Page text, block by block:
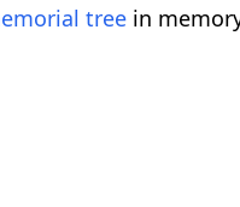
tree in